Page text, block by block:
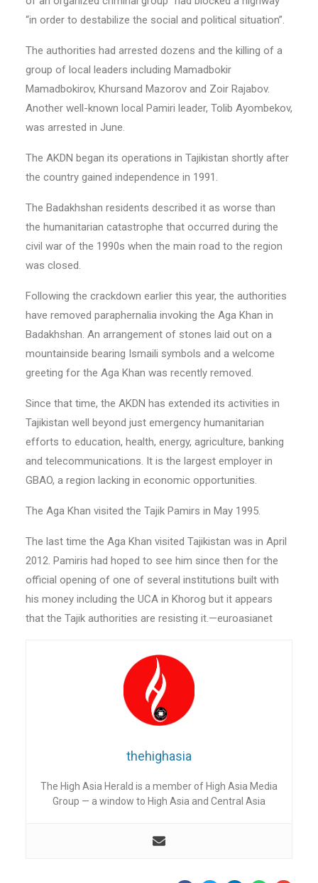
“in order to destabilize the social and political situation”.
The authorities had arrested dozens and the killing of a
group of local leaders including Mamadbokir
Mamadbokirov, Khursand Mazorov and Zoir Rajabov.
Another well-known local Pamiri leader, Tolib Ayombekov,
was arrested in June.
The AKDN began its operations in Tajikistan shortly after
the country gained independence in 1991.
The Badakhshan residents described it as worse than
the humanitarian catastrophe that occurred during the
civil war of the 1990s when the main road to the region
was closed.
Following the crackdown earlier this year, the authorities
have removed paraphernalia invoking the Aga Khan in
Badakhshan. An arrangement of stones laid out on a
mountainside bearing Ismaili symbols and a welcome
greeting for the Aga Khan was recently removed.
Since that time, the AKDN has extended its activities in
Tajikistan well beyond just emergency humanitarian
efforts to education, health, energy, agriculture, banking
and telecommunications. It is the largest employer in
GBAO, a region lacking in economic opportunities.
The Aga Khan visited the Tajik Pamirs in May 1995.
The last time the Aga Khan visited Tajikistan was in April
2012. Pamiris had hoped to see him since then for the
official opening of one of several institutions built with
his money including the UCA in Khorog but it appears
that the Tajik authorities are resisting it.—euroasianet
thehighasia
The High Asia Herald is a member of High Asia Media
Group — a window to High Asia and Central Asia